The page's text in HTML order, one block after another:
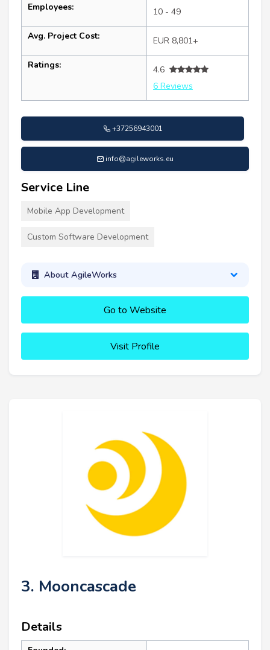
Employees: 10 - 49
Avg. Project Cost: EUR 8,801+
Ratings:
4.6
6 Reviews
+37256943001
info@agileworks.eu
Service Line
Mobile App Development
Custom Software Development
About AgileWorks
Go to Website
Visit Profile
3. Mooncascade
Details